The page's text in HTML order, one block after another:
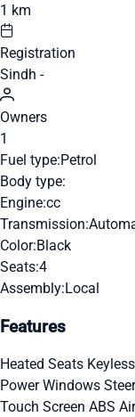
1 km
Registration
Sindh -
Owners
1
Fuel type:Petrol
Body type:
Engine:cc
Transmission:
Color:Black
Seats:4
Assembly:Local
Features
Heated Seats
Power Windows
Touch Screen ABS